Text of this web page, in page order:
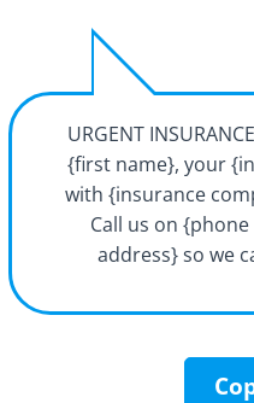
URGENT
{first name}, your
with {insurance
Call us on
address} so we